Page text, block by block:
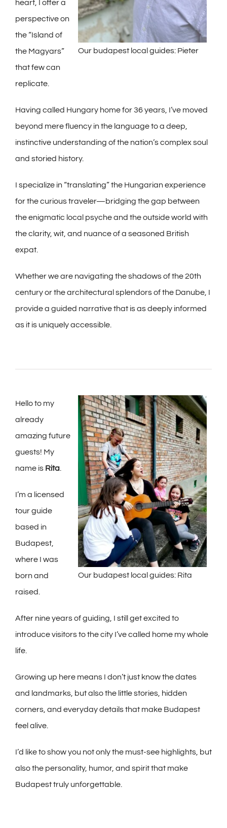
Our budapest local guides: Pieter
heart, I offer a
perspective on
the “Island of
the Magyars”
that few can
replicate.
Having called Hungary home for 36 years, I’ve moved
beyond mere fluency in the language to a deep,
instinctive understanding of the nation’s complex soul
and storied history.
I specialize in “translating” the Hungarian experience
for the curious traveler—bridging the gap between
the enigmatic local psyche and the outside world with
the clarity, wit, and nuance of a seasoned British
expat.
Whether we are navigating the shadows of the 20th
century or the architectural splendors of the Danube, I
provide a guided narrative that is as deeply informed
as it is uniquely accessible.
Our budapest local guides: Rita
Hello to my
already
amazing future
guests! My
name is Rita
I’m a licensed
tour guide
based in
Budapest,
where I was
born and
raised.
After nine years of guiding, I still get excited to
introduce visitors to the city I’ve called home my whole
life.
Growing up here means I don’t just know the dates
and landmarks, but also the little stories, hidden
corners, and everyday details that make Budapest
feel alive.
I’d like to show you not only the must-see highlights, but
also the personality, humor, and spirit that make
Budapest truly unforgettable.